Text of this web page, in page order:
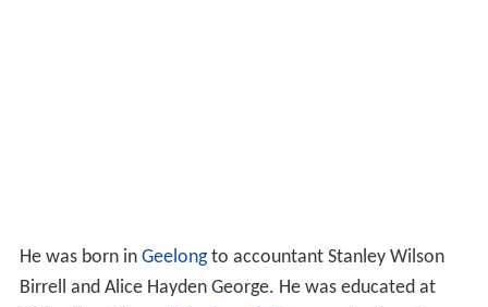
He was born in Geelongto accountant Stanley Wilson
Birrell and Alice Hayden George. He was educated at